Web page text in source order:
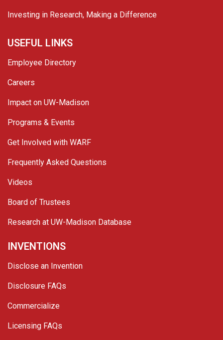
Investing in Research, Making a Difference
USEFUL LINKS
Employee Directory
Careers
Impact on UW-Madison
Programs & Events
Get Involved with WARF
Frequently Asked Questions
Videos
Board of Trustees
Research at UW-Madison Database
INVENTIONS
Disclose an Invention
Disclosure FAQs
Commercialize
Licensing FAQs